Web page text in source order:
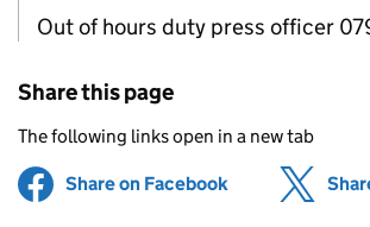
Out of hours duty press officer
Share this page
The following links open in a new tab
Share on Facebook (opens in new